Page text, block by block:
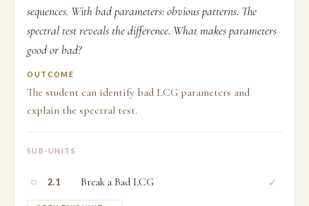
sequences. With bad parameters: obvious patterns. The
spectral test reveals the difference. What makes parameters
good or bad?
OUTCOME
The student can identify bad LCG parameters and
explain the spectral test.
SUB-UNITS
○ 2.1 Break a Bad LCG ✓